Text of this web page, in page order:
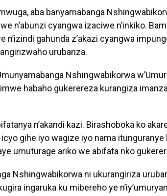
aba banyamabanga
n’abunzi cyangwa izaciwe n’inkiko.
n’izindi gahunda z’akazi cyangwa
urubanza.
Nshingwabikorwa
habaho gukerereza kurangiza
n’akandi kazi. Birashoboka ko
gihe iyo wagize iyo nama itunguranye
umuturage ariko we abifata nko
Nshingwabikorwa ni ukurangiriza
ingaruka ku mibereho ye